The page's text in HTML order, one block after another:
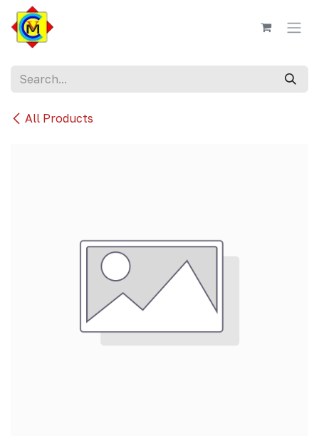
Skip to Content
All Products